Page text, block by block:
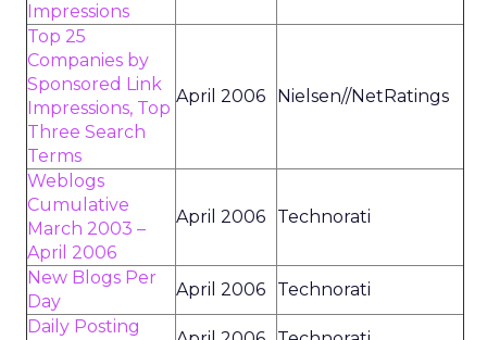
Impressions
Top 25
Companies by
Sponsored Link
Impressions, Top
Three Search
Terms
April 2006 Nielsen//NetRatings
Weblogs
Cumulative
March 2003 –
April 2006
April 2006 Technorati
New Blogs Per
Day
April 2006
Technorati
Daily Posting